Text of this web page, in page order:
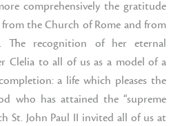
comprehensively the gratitude
the Church of Rome and from
The recognition of her eternal
Clelia to all of us as a model of a
a life which pleases the
who has attained the “supreme
St. John Paul II invited all of us at